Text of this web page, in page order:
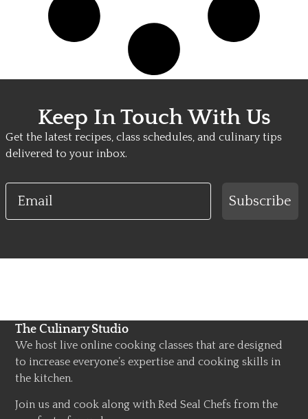
Keep In Touch With Us
Get the latest recipes, class schedules, and culinary tips
delivered to your inbox.
Email
Subscribe
The Culinary Studio
We host live online cooking classes that are designed
to increase everyone’s expertise and cooking skills in
the kitchen.
Join us and cook along with Red Seal Chefs from the